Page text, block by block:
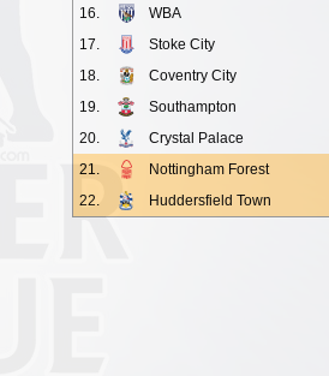
16.
WBA
17.
Stoke City
18.
Coventry City
19.
Southampton
20.
Crystal Palace
21.
Nottingham Forest
22.
Huddersfield Town